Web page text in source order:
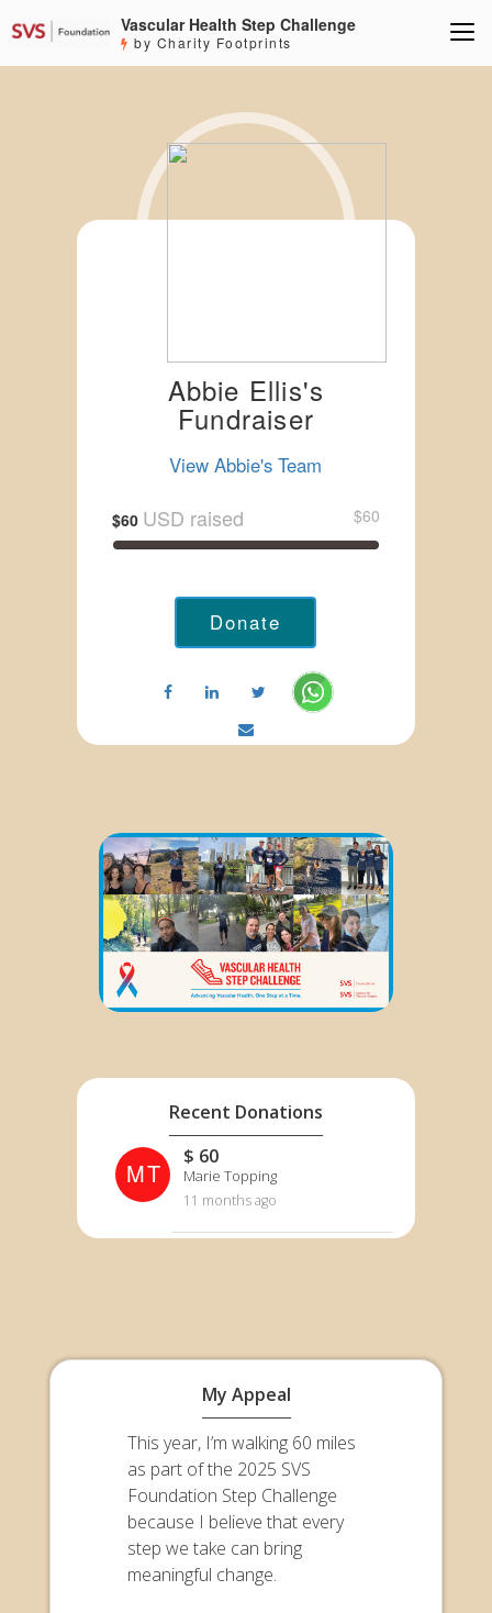
Vascular Health Step Challenge
by Charity Footprints
Abbie Ellis's
Fundraiser
View Abbie's Team
$60 USD raised $60
Donate
Recent Donations
MT
$ 60
Marie Topping
11 months ago
My Appeal
This year, I’m walking 60 miles
as part of the 2025 SVS
Foundation Step Challenge
because I believe that every
step we take can bring
meaningful change.